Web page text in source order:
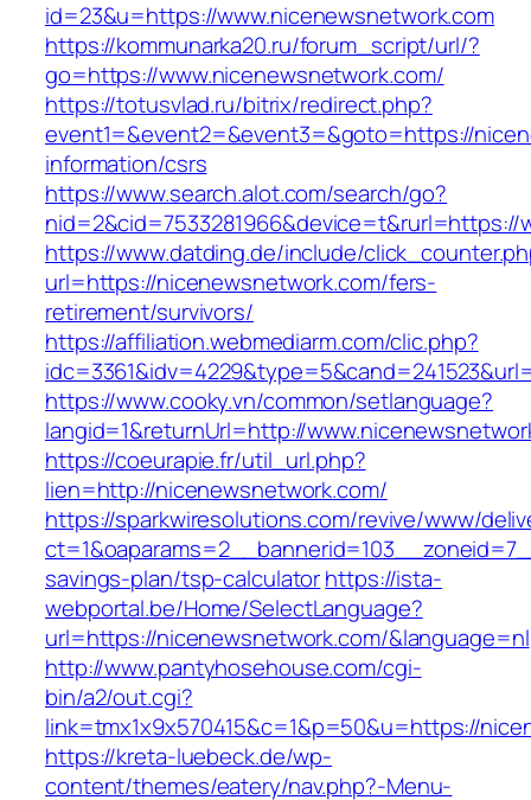
id=23&u=https://www.nicenewsnetwork.com
https://kommunarka20.ru/forum_script/url/?
go=https://www.nicenewsnetwork.com/
https://totusvlad.ru/bitrix/redirect.php?
event1=&event2=&event3=&goto=https://
information/csrs
https://www.search.alot.com/search/go?
https://www.datding.de/include/
url=https://nicenewsnetwork.com/fers-
retirement/survivors/
https://affiliation.webmediarm.com/clic.php?
https://www.cooky.vn/common/setlanguage?
langid=1&returnUrl=http://
https://coeurapie.fr/util_url.php?
lien=http://nicenewsnetwork.com/
https://sparkwiresolutions.com/revive/www/
savings-plan/tsp-calculatorhttps://ista-
webportal.be/Home/SelectLanguage?
url=https://nicenewsnetwork.com/&language=nl
http://www.pantyhosehouse.com/cgi-
bin/a2/out.cgi?
link=tmx1x9x570415&c=1&p=50&u=https://
https://kreta-luebeck.de/wp-
content/themes/eatery/nav.php?-Menu-